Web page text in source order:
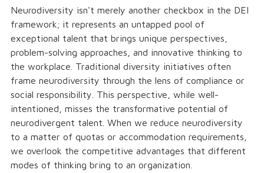
Neurodiversity isn't merely another checkbox in the DEI
framework; it represents an untapped pool of
exceptional talent that brings unique perspectives,
problem-solving approaches, and innovative thinking to
the workplace. Traditional diversity initiatives often
frame neurodiversity through the lens of compliance or
social responsibility. This perspective, while well-
intentioned, misses the transformative potential of
neurodivergent talent. When we reduce neurodiversity
to a matter of quotas or accommodation requirements,
we overlook the competitive advantages that different
modes of thinking bring to an organization.